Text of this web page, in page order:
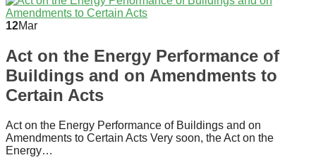
12Mar
Act on the Energy Performance of
Buildings and on Amendments to
Certain Acts
Act on the Energy Performance of Buildings and on
Amendments to Certain Acts Very soon, the Act on the
Energy…